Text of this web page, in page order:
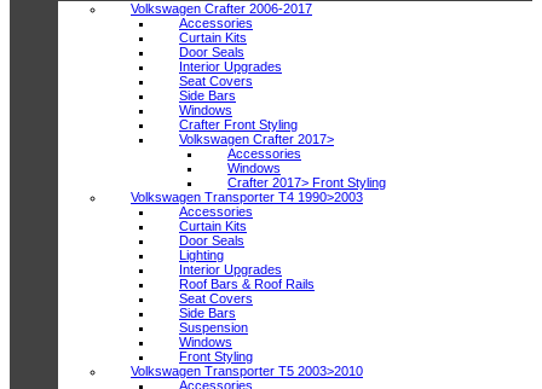
Volkswagen Crafter 2006-2017
Accessories
Curtain Kits
Door Seals
Interior Upgrades
Seat Covers
Side Bars
Windows
Crafter Front Styling
Volkswagen Crafter 2017>
Accessories
Windows
Crafter 2017> Front Styling
Volkswagen Transporter T4 1990>2003
Accessories
Curtain Kits
Door Seals
Lighting
Interior Upgrades
Roof Bars & Roof Rails
Seat Covers
Side Bars
Suspension
Windows
Front Styling
Volkswagen Transporter T5 2003>2010
Accessories